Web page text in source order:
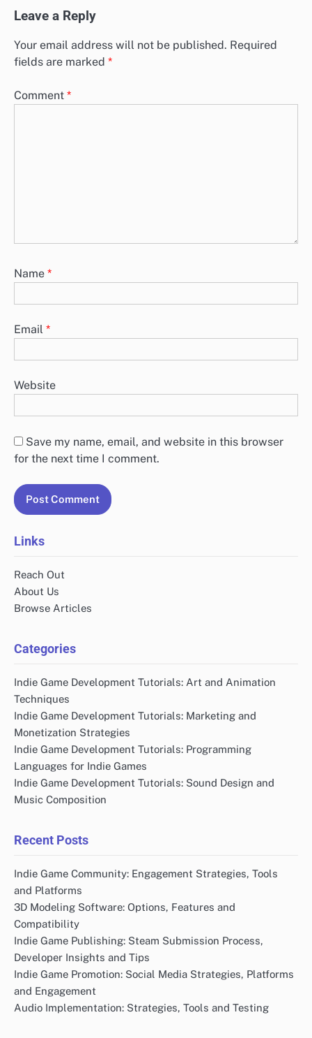
Leave a Reply
Your email address will not be published. Required
fields are marked *
Comment *
Name *
Email *
Website
Save my name, email, and website in this browser
for the next time I comment.
Links
Reach Out
About Us
Browse Articles
Categories
Indie Game Development Tutorials: Art and Animation
Techniques
Indie Game Development Tutorials: Marketing and
Monetization Strategies
Indie Game Development Tutorials: Programming
Languages for Indie Games
Indie Game Development Tutorials: Sound Design and
Music Composition
Recent Posts
Indie Game Community: Engagement Strategies, Tools
and Platforms
3D Modeling Software: Options, Features and
Compatibility
Indie Game Publishing: Steam Submission Process,
Developer Insights and Tips
Indie Game Promotion: Social Media Strategies, Platforms
and Engagement
Audio Implementation: Strategies, Tools and Testing